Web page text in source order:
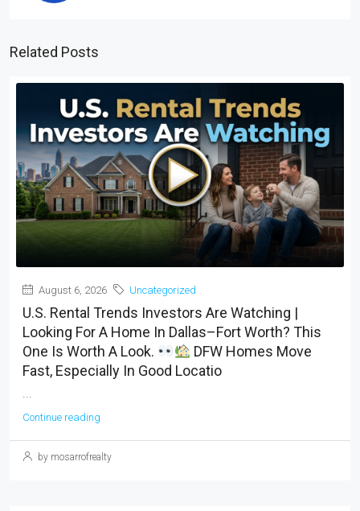
Related Posts
August 6, 2026 Uncategorized
U.S. Rental Trends Investors Are Watching |
Looking For A Home In Dallas–Fort Worth? This
One Is Worth A Look.
DFW Homes Move
Fast, Especially In Good Locatio
...
Continue reading
by mosarrofrealty